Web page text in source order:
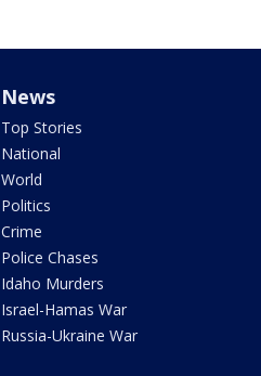
News
Top Stories
National
World
Politics
Crime
Police Chases
Idaho Murders
Israel-Hamas War
Russia-Ukraine War